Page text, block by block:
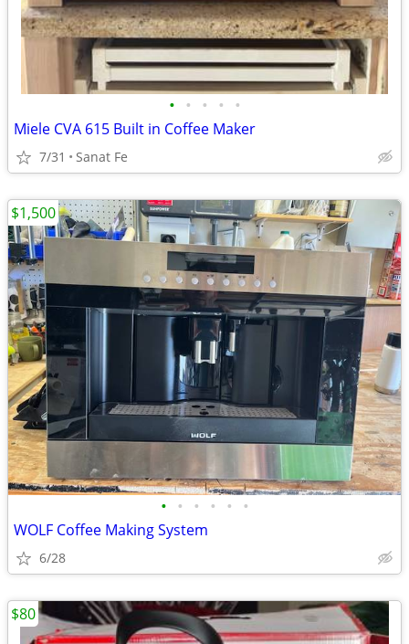
• • • • •
Miele CVA 615 Built in Coffee Maker
7/31 Sanat Fe
• • • • • •
WOLF Coffee Making System
6/28
$1,500
$80